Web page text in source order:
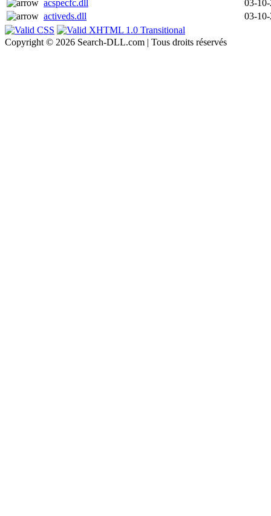
acspecfc.dll
03-
activeds.dll
03-
Copyright © 2026 Search-DLL.com | Tous droits réservés